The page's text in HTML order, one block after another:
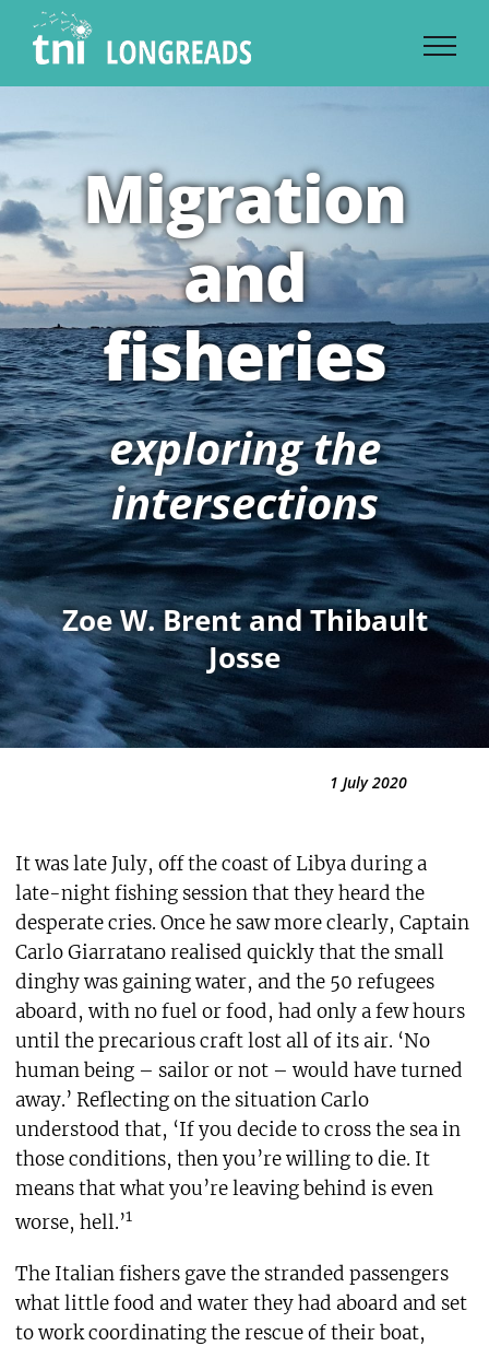
content
Migration
and
fisheries
exploring the
intersections
Zoe W. Brent and Thibault
Josse
1 July 2020
It was late July, off the coast of Libya during a
late-night fishing session that they heard the
desperate cries. Once he saw more clearly, Captain
Carlo Giarratano realised quickly that the small
dinghy was gaining water, and the 50 refugees
aboard, with no fuel or food, had only a few hours
until the precarious craft lost all of its air. ‘No
human being – sailor or not – would have turned
away.’ Reflecting on the situation Carlo
understood that, ‘If you decide to cross the sea in
those conditions, then you’re willing to die. It
means that what you’re leaving behind is even
worse, hell.’1
The Italian fishers gave the stranded passengers
what little food and water they had aboard and set
to work coordinating the rescue of their boat,